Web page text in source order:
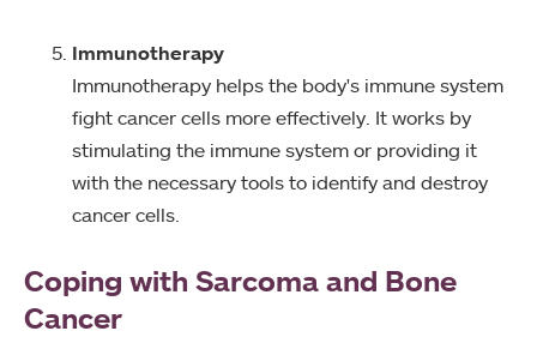
Immunotherapy
Immunotherapy helps the body's immune system
fight cancer cells more effectively. It works by
stimulating the immune system or providing it
with the necessary tools to identify and destroy
cancer cells.
Coping with Sarcoma and Bone
Cancer